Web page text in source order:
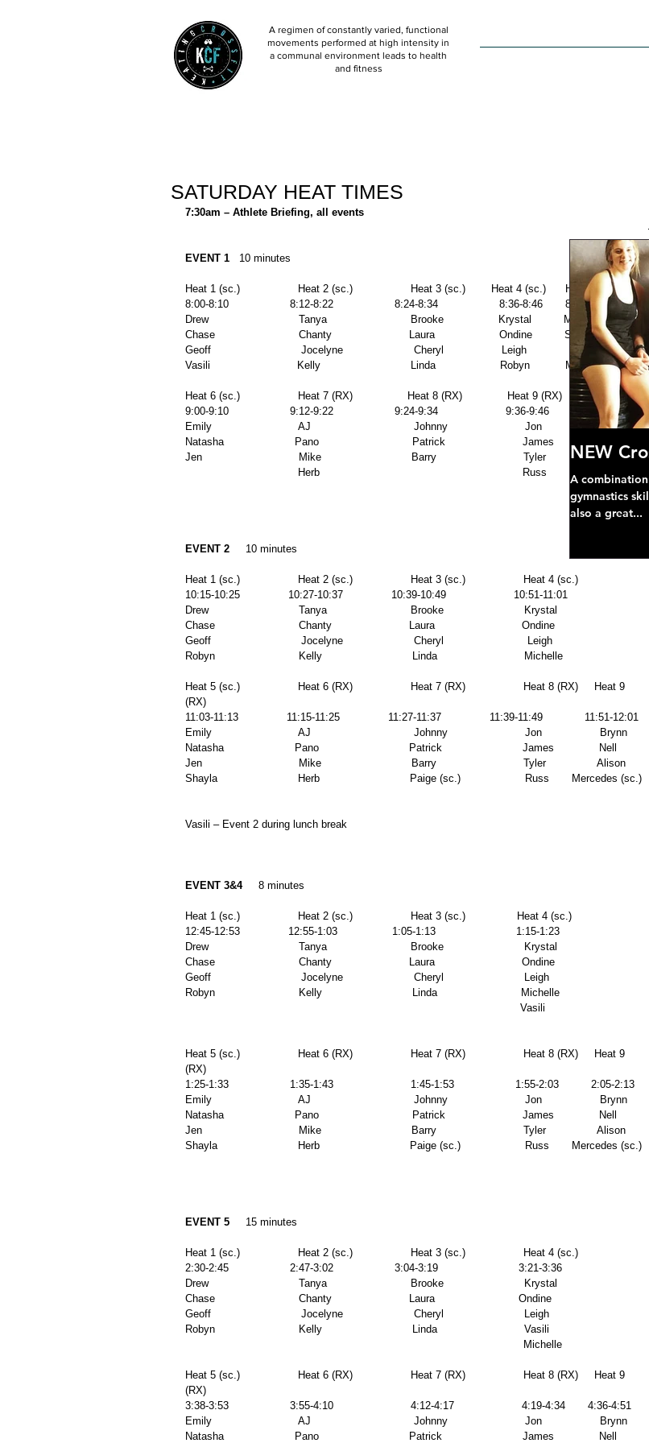
A regimen of constantly varied, functional
movements performed at high intensity in
a communal environment leads to health
and fitness
SATURDAY HEAT TIMES
7:30am – Athlete Briefing, all events
EVENT 1
   10 minutes
Heat 1 (sc.)                  Heat 2 (sc.)                  Heat 3 (sc.)        Heat 4 (sc.)      Heat 5 (sc.)
8:00-8:10                   8:12-8:22                   8:24-8:34                   8:36-8:46       8:48-8:58
Drew                            Tanya                          Brooke                 Krystal          Mercedes
Chase                          Chanty                        Laura                    Ondine          Shayla
Geoff                            Jocelyne                      Cheryl                  Leigh             Paige
Vasili                           Kelly                            Linda                    Robyn           Michelle
Heat 6 (sc.)                  Heat 7 (RX)                 Heat 8 (RX)              Heat 9 (RX)     Heat 10(RX)
9:00-9:10                   9:12-9:22                   9:24-9:34                     9:36-9:46             9:48-9:58
Emily                           AJ                                Johnny                        Jon                  Brynn
Natasha                      Pano                             Patrick                        James              Nell
Jen                              Mike                            Barry                           Tyler                Alison
                                   Herb                                                               Russ
EVENT 2
     10 minutes
Heat 1 (sc.)                  Heat 2 (sc.)                  Heat 3 (sc.)                  Heat 4 (sc.)
10:15-10:25               10:27-10:37               10:39-10:49                     10:51-11:01
Drew                            Tanya                          Brooke                         Krystal
Chase                          Chanty                        Laura                           Ondine
Geoff                            Jocelyne                      Cheryl                          Leigh
Robyn                          Kelly                            Linda                           Michelle
Heat 5 (sc.)                  Heat 6 (RX)                  Heat 7 (RX)                  Heat 8 (RX)     Heat 9
(RX)
11:03-11:13               11:15-11:25               11:27-11:37               11:39-11:49             11:51-12:01
Emily                           AJ                                Johnny                        Jon                  Brynn
Natasha                      Pano                            Patrick                         James              Nell
Jen                              Mike                            Barry                           Tyler                Alison
Shayla                         Herb                            Paige (sc.)                    Russ       Mercedes (sc.)
Vasili – Event 2 during lunch break
EVENT 3&4
     8 minutes
Heat 1 (sc.)                  Heat 2 (sc.)                  Heat 3 (sc.)                Heat 4 (sc.)
12:45-12:53               12:55-1:03                 1:05-1:13                         1:15-1:23
Drew                            Tanya                          Brooke                         Krystal
Chase                          Chanty                        Laura                           Ondine
Geoff                            Jocelyne                      Cheryl                         Leigh
Robyn                          Kelly                            Linda                          Michelle
                                                                                                        Vasili
Heat 5 (sc.)                  Heat 6 (RX)                  Heat 7 (RX)                  Heat 8 (RX)     Heat 9
(RX)
1:25-1:33                   1:35-1:43                        1:45-1:53                   1:55-2:03          2:05-2:13
Emily                           AJ                                Johnny                        Jon                  Brynn
Natasha                      Pano                             Patrick                        James              Nell
Jen                              Mike                            Barry                           Tyler                Alison
Shayla                         Herb                            Paige (sc.)                    Russ       Mercedes (sc.)
EVENT 5
     15 minutes
Heat 1 (sc.)                  Heat 2 (sc.)                  Heat 3 (sc.)                  Heat 4 (sc.)
2:30-2:45                   2:47-3:02                   3:04-3:19                         3:21-3:36
Drew                            Tanya                          Brooke                         Krystal
Chase                          Chanty                        Laura                          Ondine
Geoff                            Jocelyne                      Cheryl                         Leigh
Robyn                          Kelly                            Linda                           Vasili
                                                                                                         Michelle
Heat 5 (sc.)                  Heat 6 (RX)                  Heat 7 (RX)                  Heat 8 (RX)     Heat 9
(RX)
3:38-3:53                   3:55-4:10                        4:12-4:17                     4:19-4:34       4:36-4:51
Emily                           AJ                                Johnny                        Jon                  Brynn
Natasha                      Pano                            Patrick                         James              Nell
NEW
A
gymnastics
also a great...